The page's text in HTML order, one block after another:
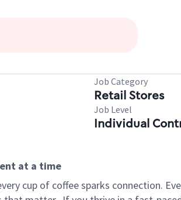
Job Category
Retail Stores
Job Level
Individual
at a time
cup of coffee sparks connection.